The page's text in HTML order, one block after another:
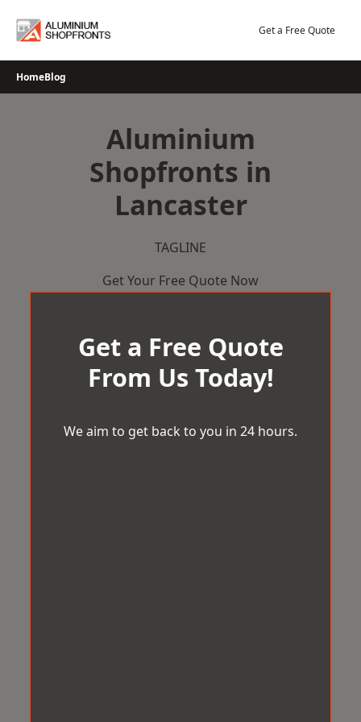
Get a Free Quote
HomeBlog
Aluminium
Shopfronts in
Lancaster
TAGLINE
Get Your Free Quote Now
Get a Free Quote
From Us Today!
We aim to get back to you in 24 hours.